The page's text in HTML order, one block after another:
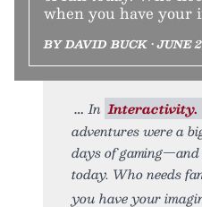
when you have your
BY DAVID BUCK • JUNE
In Interactivity.
adventures were a
days of
today. Who needs
you have your